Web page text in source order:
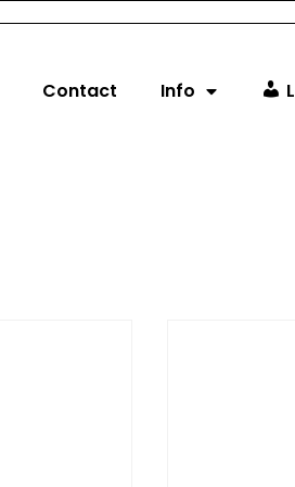
Contact Info